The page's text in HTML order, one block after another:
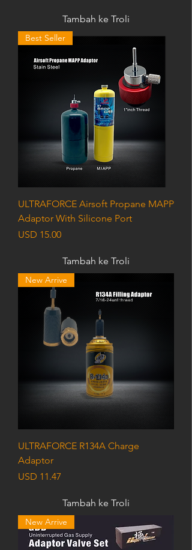
Tambah ke Troli
Best Seller
ULTRAFORCE Airsoft Propane MAPP
Adaptor With Silicone Port
Harga
USD 15.00
Tambah ke Troli
New Arrive
ULTRAFORCE R134A Charge
Adaptor
Harga
USD 11.47
Tambah ke Troli
New Arrive